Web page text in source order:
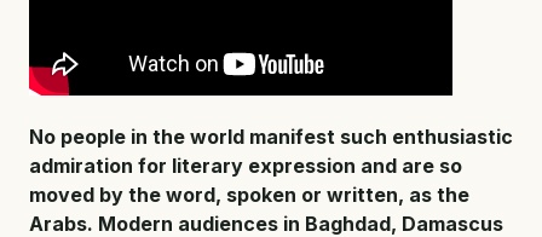
No people in the world manifest such enthusiastic
admiration for literary expression and are so
moved by the word, spoken or written, as the
Arabs. Modern audiences in Baghdad, Damascus